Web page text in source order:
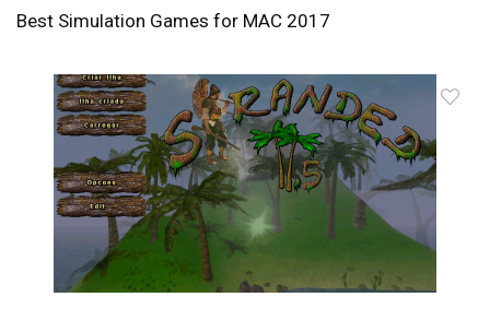
Best Simulation Games for MAC 2017